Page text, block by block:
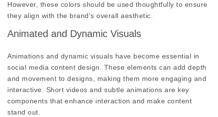
However, these colors should be used thoughtfully to ensure
they align with the brand's overall aesthetic.
Animated and Dynamic Visuals
Animations and dynamic visuals have become essential in
social media content design. These elements can add depth
and movement to designs, making them more engaging and
interactive. Short videos and subtle animations are key
components that enhance interaction and make content
stand out.